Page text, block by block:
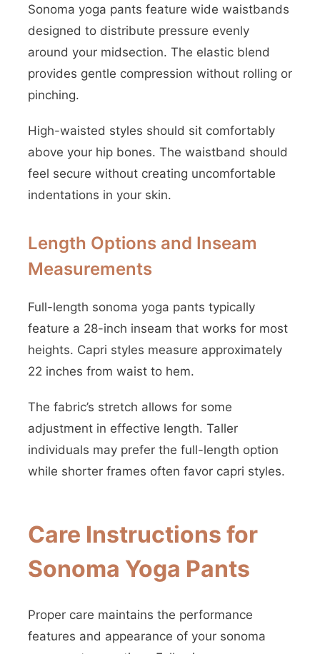
Sonoma yoga pants feature wide waistbands
designed to distribute pressure evenly
around your midsection. The elastic blend
provides gentle compression without rolling or
pinching.
High-waisted styles should sit comfortably
above your hip bones. The waistband should
feel secure without creating uncomfortable
indentations in your skin.
Length Options and Inseam
Measurements
Full-length sonoma yoga pants typically
feature a 28-inch inseam that works for most
heights. Capri styles measure approximately
22 inches from waist to hem.
The fabric’s stretch allows for some
adjustment in effective length. Taller
individuals may prefer the full-length option
while shorter frames often favor capri styles.
Care Instructions for
Sonoma Yoga Pants
Proper care maintains the performance
features and appearance of your sonoma